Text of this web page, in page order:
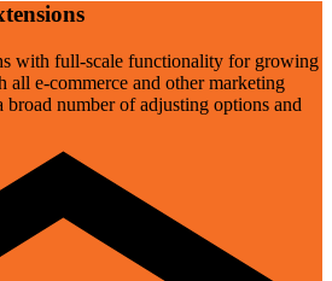
with full-scale functionality for growing
all e-commerce and other marketing
broad number of adjusting options and